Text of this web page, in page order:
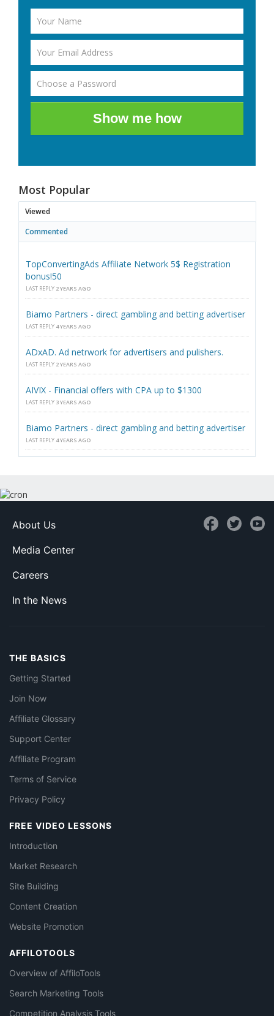
Show me how
Most Popular
Viewed
Commented
TopConvertingAds Affiliate Network 5$ Registration
bonus!50
LAST REPLY 2 YEARS AGO
Biamo Partners - direct gambling and betting advertiser
LAST REPLY 4 YEARS AGO
ADxAD. Ad netrwork for advertisers and pulishers.
LAST REPLY 2 YEARS AGO
AIVIX - Financial offers with CPA up to $1300
LAST REPLY 3 YEARS AGO
Biamo Partners - direct gambling and betting advertiser
LAST REPLY 4 YEARS AGO
About Us
Media Center
Careers
In the News
THE BASICS
Getting Started
Join Now
Affiliate Glossary
Support Center
Affiliate Program
Terms of Service
Privacy Policy
FREE VIDEO LESSONS
Introduction
Market Research
Site Building
Content Creation
Website Promotion
AFFILOTOOLS
Overview of AffiloTools
Search Marketing Tools
Competition Analysis Tools